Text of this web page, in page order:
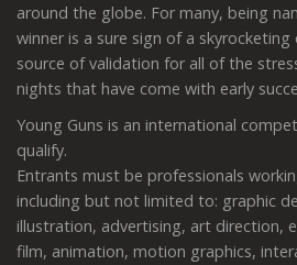
around the globe. For many, being
winner is a sure sign of a skyrocketing
source of validation for all of the
nights that have come with early
Young Guns is an international
qualify.
Entrants must be professionals
including but not limited to: graphic
illustration, advertising, art direction,
film, animation, motion graphics,